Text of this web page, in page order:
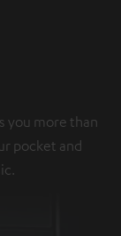
you more than
pocket and